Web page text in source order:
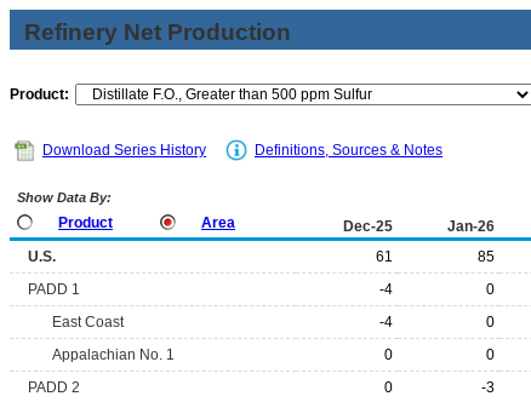
Refinery Net Production
Product:
Download Series History Definitions, Sources & Notes
Show Data By:
Product Area Dec-25 Jan-26
U.S. 61 85
PADD 1
-4 0
East Coast
-4 0
Appalachian No. 1
0 0
PADD 2
0 -3